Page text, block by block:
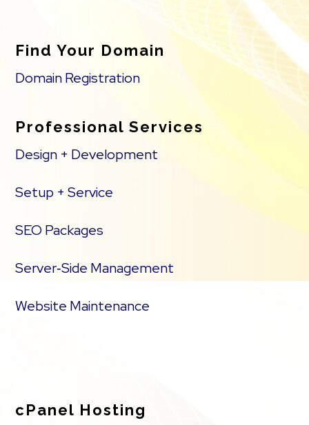
Find Your Domain
Domain Registration
Professional Services
Design + Development
Setup + Service
SEO Packages
Server‑Side Management
Website Maintenance
cPanel Hosting